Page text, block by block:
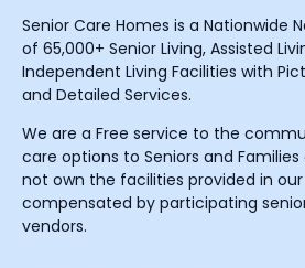
Senior Care Homes is a Nationwide
of 65,000+ Senior Living, Assisted
Independent Living Facilities with
and Detailed Services.
We are a Free service to the
care options to Seniors and
not own the facilities provided in
compensated by participating
vendors.